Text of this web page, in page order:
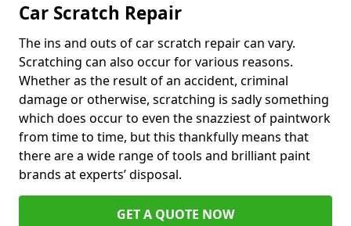
Car Scratch Repair
The ins and outs of car scratch repair can vary.
Scratching can also occur for various reasons.
Whether as the result of an accident, criminal
damage or otherwise, scratching is sadly something
which does occur to even the snazziest of paintwork
from time to time, but this thankfully means that
there are a wide range of tools and brilliant paint
brands at experts’ disposal.
GET A QUOTE NOW